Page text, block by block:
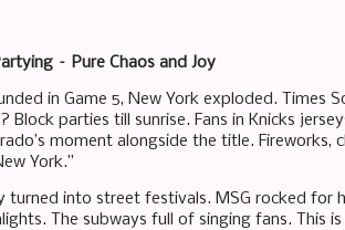
– Pure Chaos and Joy
in Game 5, New York exploded. Times
Block parties till sunrise. Fans in Knicks
moment alongside the title. Fireworks,
York.”
turned into street festivals. MSG rocked for
The subways full of singing fans. This